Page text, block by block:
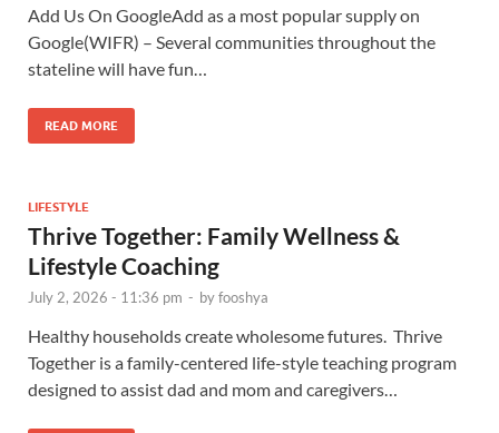
Add Us On GoogleAdd as a most popular supply on
Google(WIFR) – Several communities throughout the
stateline will have fun…
READ MORE
LIFESTYLE
Thrive Together: Family Wellness &
Lifestyle Coaching
July 2, 2026 - 11:36 pm - byfooshya
Healthy households create wholesome futures. Thrive
Together is a family-centered life-style teaching program
designed to assist dad and mom and caregivers…